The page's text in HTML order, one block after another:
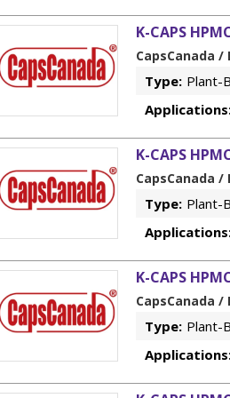
K-CAPS
CapsCanada /
Type: Plant-
K-CAPS
CapsCanada /
Type: Plant-
K-CAPS
CapsCanada /
Type: Plant-